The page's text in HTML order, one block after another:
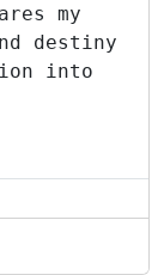
my
destiny
into